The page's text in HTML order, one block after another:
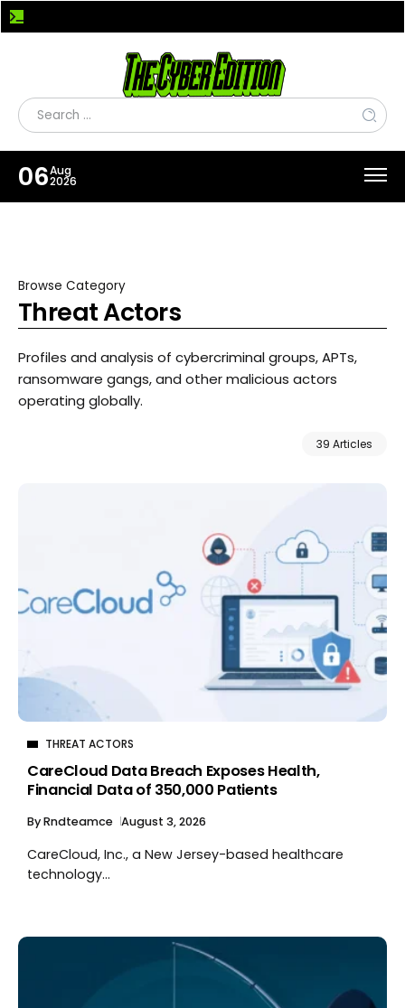
06Aug
2026
Browse Category
Threat Actors
Profiles and analysis of cybercriminal groups, APTs,
ransomware gangs, and other malicious actors
operating globally.
39 Articles
THREAT ACTORS
CareCloud Data Breach Exposes Health,
Financial Data of 350,000 Patients
ByRndteamce August 3, 2026
CareCloud, Inc., a New Jersey-based healthcare
technology...